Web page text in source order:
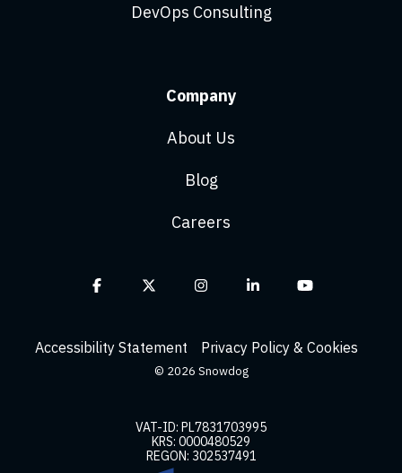
DevOps Consulting
Company
About Us
Blog
Careers
Accessibility Statement Privacy Policy & Cookies
© 2026 Snowdog
Facebook InstagramLinkedin
VAT-ID: PL7831703995
KRS: 0000480529
REGON: 302537491